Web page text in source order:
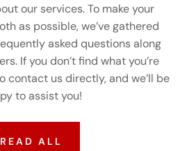
our services. To make your
as possible, we’ve gathered
asked questions along
If you don’t find what you’re
contact us directly, and we’ll be
to assist you!
READ ALL